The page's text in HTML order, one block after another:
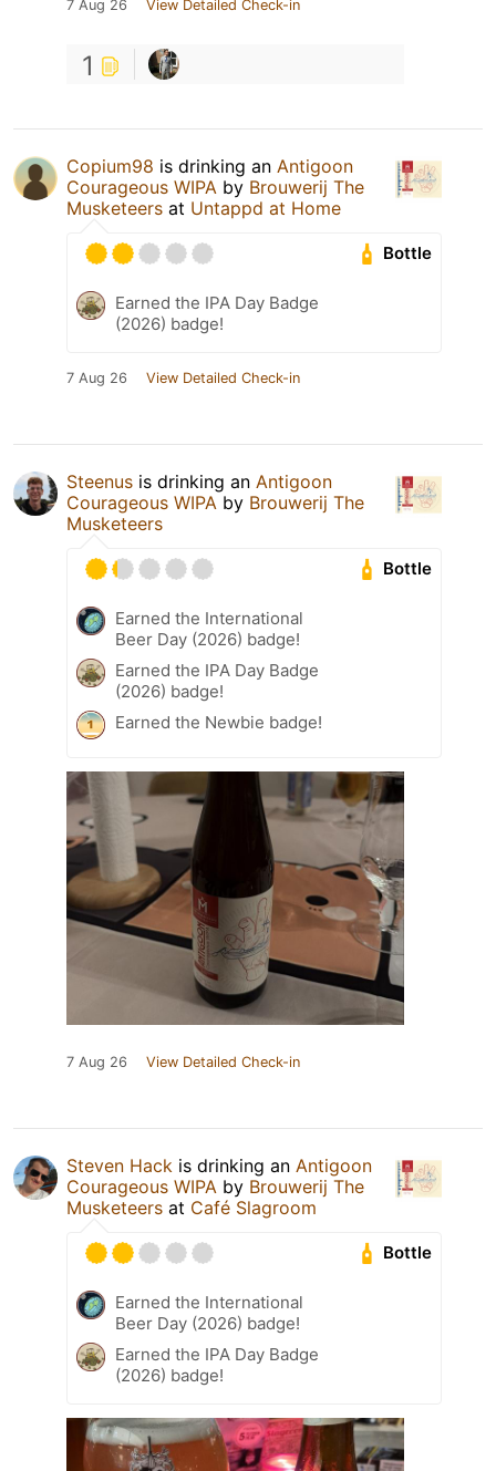
7 Aug 26 View Detailed Check-in
1
Copium98 is drinking an Antigoon
Courageous WIPA by Brouwerij The
Musketeers at Untappd at Home
Bottle
Earned the IPA Day Badge
(2026) badge!
7 Aug 26 View Detailed Check-in
Steenus is drinking an Antigoon
Courageous WIPA by Brouwerij The
Musketeers
Bottle
Earned the International
Beer Day (2026) badge!
Earned the IPA Day Badge
(2026) badge!
Earned the Newbie badge!
7 Aug 26 View Detailed Check-in
Steven Hack is drinking an Antigoon
Courageous WIPA by Brouwerij The
Musketeers at Café Slagroom
Bottle
Earned the International
Beer Day (2026) badge!
Earned the IPA Day Badge
(2026) badge!